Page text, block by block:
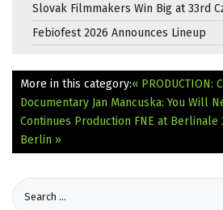
Slovak Filmmakers Win Big at 33rd
Febiofest 2026 Announces Lineup
More in this category:« PRODUCTION:
Documentary Jan Mancuska: You Will
Continues Production FNE at Berlinale
Berlin »